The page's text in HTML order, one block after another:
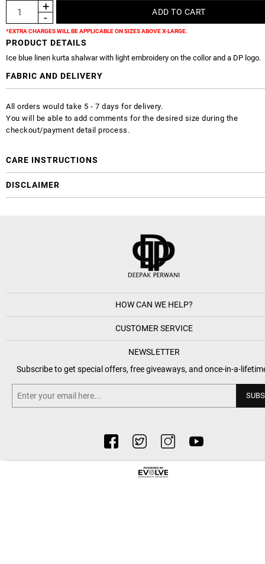
*EXTRA CHARGES WILL BE APPLICABLE ON SIZES ABOVE X-LARGE.
PRODUCT DETAILS
Ice blue linen kurta shalwar with light embroidery on the collor and a DP logo.
FABRIC AND DELIVERY
All orders would take 5 - 7 days for delivery.
You will be able to add comments for the desired size during the
checkout/payment detail process.
CARE INSTRUCTIONS
DISCLAIMER
HOW CAN WE HELP?
CUSTOMER SERVICE
NEWSLETTER
Subscribe to get special offers, free giveaways, and once-in-a-